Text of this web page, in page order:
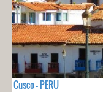
Cusco - PERU